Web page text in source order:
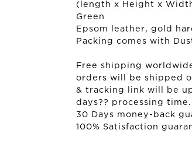
(length x Height x
Green
Epsom leather, gold
Packing comes with
Free shipping
orders will be shipped
& tracking link will be
days?? processing time.
30 Days money-back
100% Satisfaction